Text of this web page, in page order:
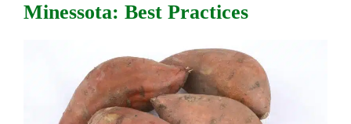
Minessota: Best Practices